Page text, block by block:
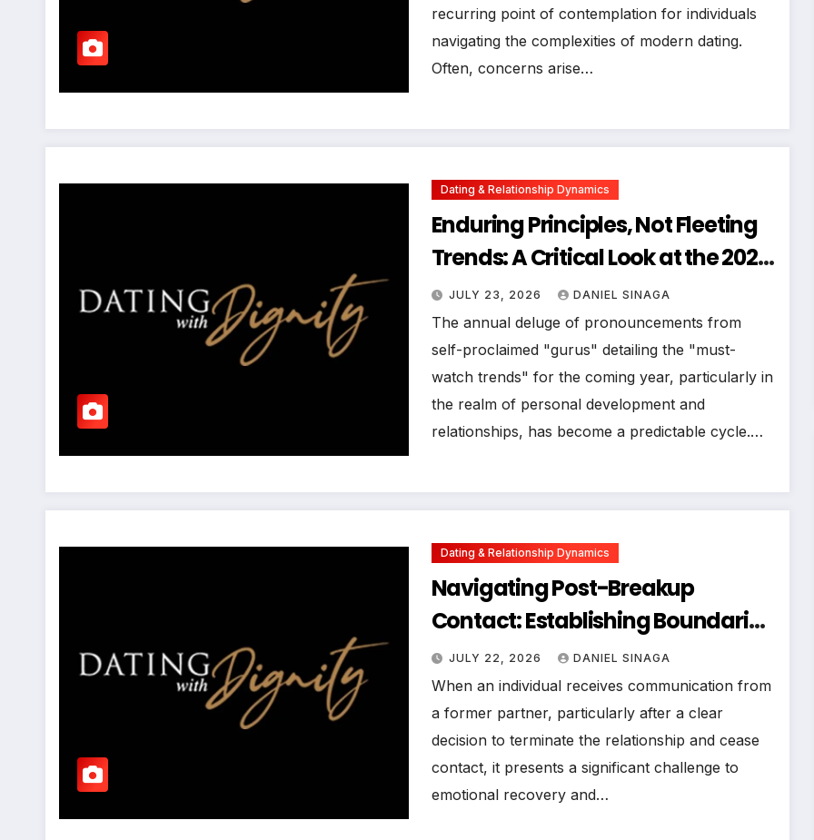
recurring point of contemplation for individuals
navigating the complexities of modern dating.
Often, concerns arise…
Dating & Relationship Dynamics
Enduring Principles, Not Fleeting
Trends: A Critical Look at the 2023
Relationship Landscape
JULY 23, 2026 DANIEL SINAGA
The annual deluge of pronouncements from
self-proclaimed "gurus" detailing the "must-
watch trends" for the coming year, particularly in
the realm of personal development and
relationships, has become a predictable cycle.…
Dating & Relationship Dynamics
Navigating Post-Breakup
Contact: Establishing Boundaries
for Emotional Well-being
JULY 22, 2026 DANIEL SINAGA
When an individual receives communication from
a former partner, particularly after a clear
decision to terminate the relationship and cease
contact, it presents a significant challenge to
emotional recovery and…